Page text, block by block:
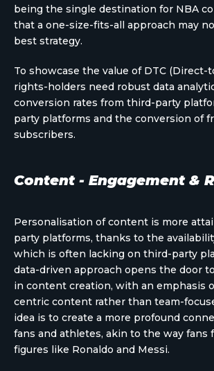
being the single destination for NBA
that a one-size-fits-all approach may
best strategy.
To showcase the value of DTC (Direct-
rights-holders need robust data
conversion rates from third-party
party platforms and the conversion of
subscribers.
Content - Engagement &
Personalisation of content is more
party platforms, thanks to the
which is often lacking on third-party
data-driven approach opens the door
in content creation, with an emphasis
centric content rather than team-
idea is to create a more profound
fans and athletes, akin to the way fans
figures like Ronaldo and Messi.